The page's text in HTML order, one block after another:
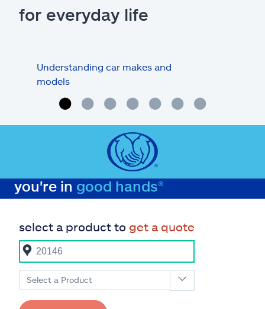
for everyday life
Understanding car makes and
models
you're in good hands®
select a product to get a quote
Select a Product